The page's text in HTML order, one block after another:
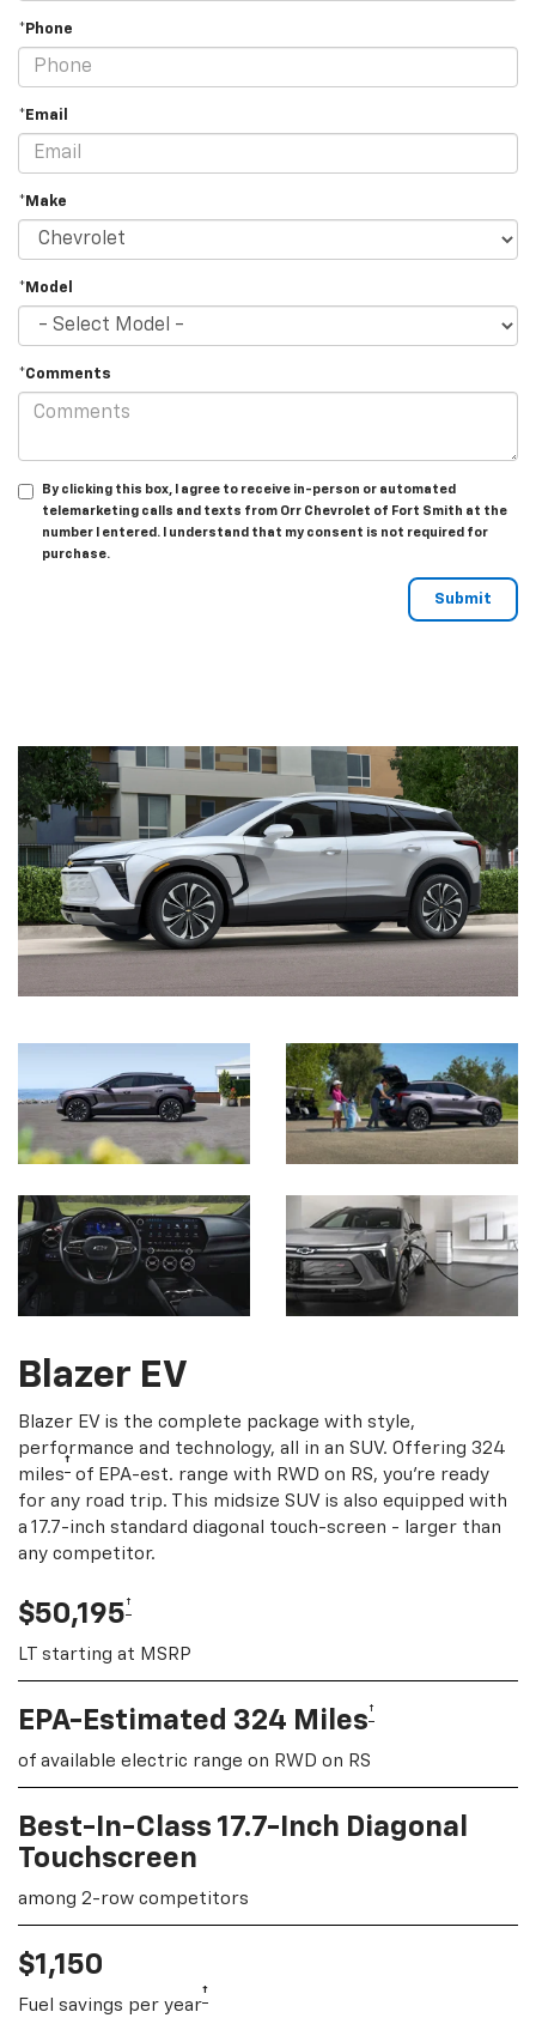
*Phone
*Email
*Make
*Model
*Comments
By clicking this box, I agree to receive in-person or automated
telemarketing calls and texts from Orr Chevrolet of Fort Smith at the
number I entered. I understand that my consent is not required for
purchase.
Blazer EV
Blazer EV is the complete package with style,
performance and technology, all in an SUV. Offering 324
miles† of EPA-est. range with RWD on RS, you're ready
for any road trip. This midsize SUV is also equipped with
a 17.7-inch standard diagonal touch-screen - larger than
any competitor.
$50,195†
LT starting at MSRP
EPA-Estimated 324 Miles†
of available electric range on RWD on RS
Best-In-Class 17.7-Inch Diagonal
Touchscreen
among 2-row competitors
$1,150
Fuel savings per year†